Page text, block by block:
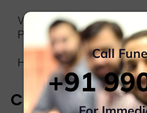
Wadgaon Budruk
Pune
Hindu Crematorium
Cremation
Call
+91